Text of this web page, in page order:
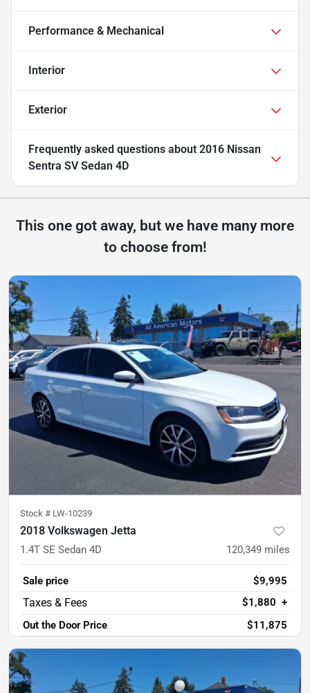
Performance & Mechanical
Interior
Exterior
Frequently asked questions about 2016 Nissan
Sentra SV Sedan 4D
This one got away, but we have many more
to choose from!
Stock # LW-10239
2018 Volkswagen Jetta
1.4T SE Sedan 4D 120,349 miles
Sale price
$9,995
$1,880 +
Out the Door Price
$11,875